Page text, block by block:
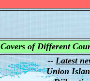
of Different
--Latest
Union